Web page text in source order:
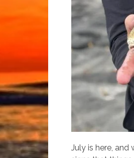
July is here, and